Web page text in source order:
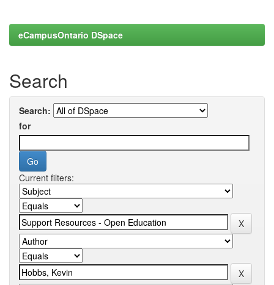
eCampusOntario DSpace
Search
Search:
for
Current filters: